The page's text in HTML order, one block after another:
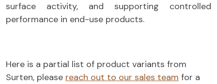
surface activity, and supporting controlled
performance in end-use products.
Here is a partial list of product variants from
Surten, please reach out to our sales team for a